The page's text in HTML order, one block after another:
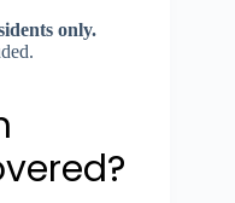
only.